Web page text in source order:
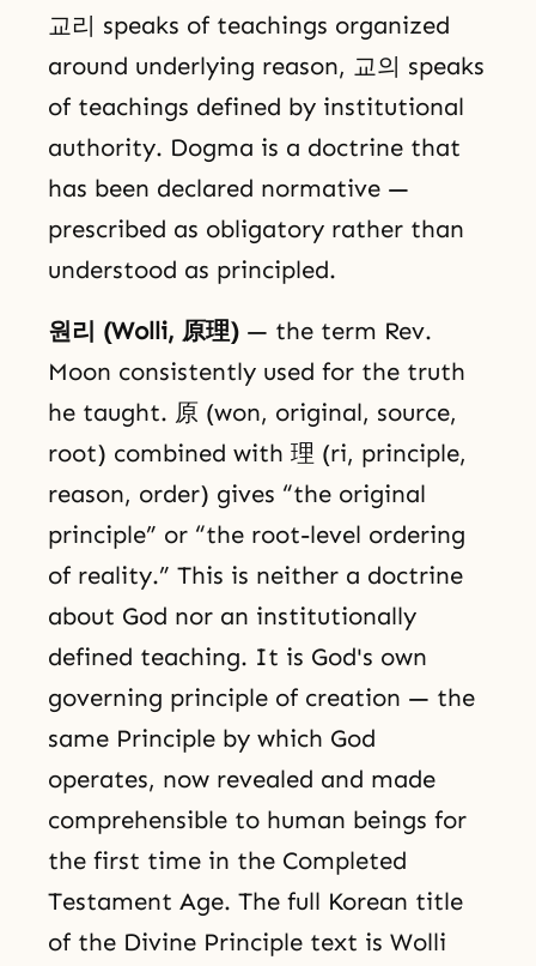
교리 speaks of teachings organized
around underlying reason, 교의 speaks
of teachings defined by institutional
authority. Dogma is a doctrine that
has been declared normative —
prescribed as obligatory rather than
understood as principled.
원리 (Wolli, 原理) — the term Rev.
Moon consistently used for the truth
he taught. 原 (won, original, source,
root) combined with 理 (ri, principle,
reason, order) gives “the original
principle” or “the root-level ordering
of reality.” This is neither a doctrine
about God nor an institutionally
defined teaching. It is God's own
governing principle of creation — the
same Principle by which God
operates, now revealed and made
comprehensible to human beings for
the first time in the Completed
Testament Age. The full Korean title
of the Divine Principle text is Wolli